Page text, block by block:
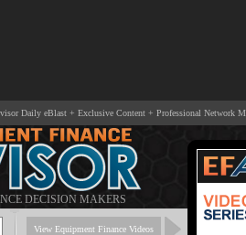
Daily eBlast + Exclusive Content + Professional Network
DECISION MAKERS
View Equipment Finance Videos